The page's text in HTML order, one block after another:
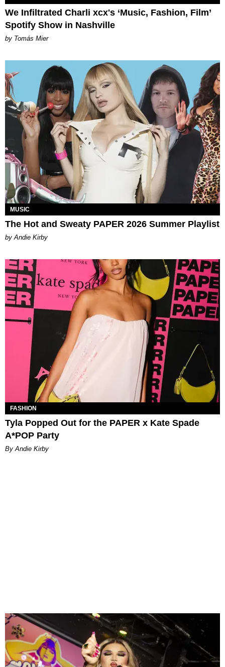
We Infiltrated Charli xcx's ‘Music, Fashion, Film’
Spotify Show in Nashville
by Tomás Mier
MUSIC
The Hot and Sweaty PAPER 2026 Summer Playlist
by Andie Kirby
FASHION
Tyla Popped Out for the PAPER x Kate Spade
A*POP Party
By Andie Kirby